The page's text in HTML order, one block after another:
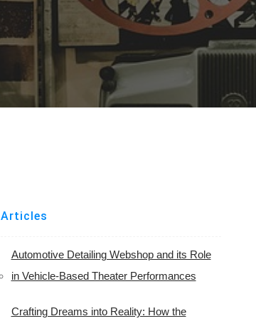
Articles
Automotive Detailing Webshop and its Role
in Vehicle-Based Theater Performances
Crafting Dreams into Reality: How the